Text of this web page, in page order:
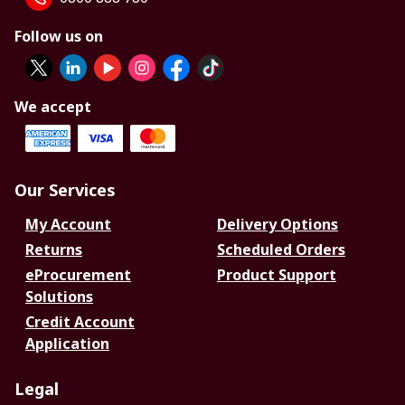
Follow us on
We accept
Our Services
My Account
Delivery Options
Returns
Scheduled Orders
eProcurement
Solutions
Product Support
Credit Account
Application
Legal